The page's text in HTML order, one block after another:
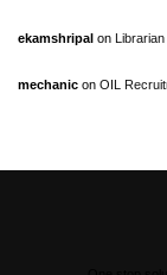
ekamshripal on
mechanic on OIL